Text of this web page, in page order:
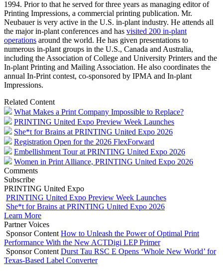
1994. Prior to that he served for three years as managing editor of
Printing Impressions, a commercial printing publication. Mr.
Neubauer is very active in the U.S. in-plant industry. He attends all
the major in-plant conferences and has visited 200 in-plant
operations around the world. He has given presentations to
numerous in-plant groups in the U.S., Canada and Australia,
including the Association of College and University Printers and the
In-plant Printing and Mailing Association. He also coordinates the
annual In-Print contest, co-sponsored by IPMA and In-plant
Impressions.
Related Content
What Makes a Print Company Impossible to Replace?
PRINTING United Expo Preview Week Launches
She*t for Brains at PRINTING United Expo 2026
Registration Open for the 2026 FlexForward
Embellishment Tour at PRINTING United Expo 2026
Women in Print Alliance, PRINTING United Expo 2026
Comments
Subscribe
PRINTING United Expo
PRINTING United Expo Preview Week Launches
She*t for Brains at PRINTING United Expo 2026
Learn More
Partner Voices
Sponsor Content How to Unleash the Power of Optimal Print
Performance With the New ACTDigi LEP Primer
Sponsor Content Durst Tau RSC E Opens ‘Whole New World’ for
Texas-Based Label Converter